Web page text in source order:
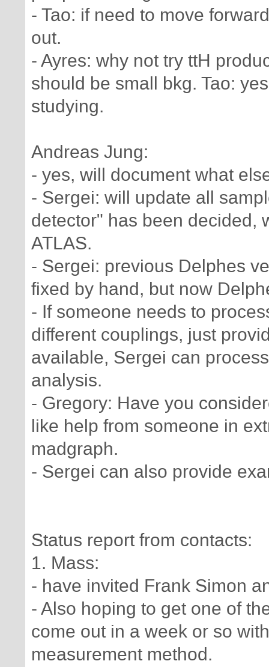
- Tao: if need to move
out.
- Ayres: why not try ttH
should be small bkg. Tao:
studying.
Andreas Jung:
- yes, will document what
- Sergei: will update all
detector" has been decided,
ATLAS.
- Sergei: previous Delphes
fixed by hand, but now
- If someone needs to
different couplings, just
available, Sergei can
analysis.
- Gregory: Have you
like help from someone in
madgraph.
- Sergei can also provide
Status report from contacts:
1. Mass:
- have invited Frank Simon
- Also hoping to get one of
come out in a week or so
measurement method.